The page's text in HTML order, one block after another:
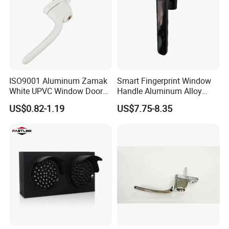
ISO9001 Aluminum Zamak
White UPVC Window Door
Pull Handle
US$0.82-1.19
Smart Fingerprint Window
Handle Aluminum Alloy
Casement Window Lock
Factory Price
US$7.75-8.35